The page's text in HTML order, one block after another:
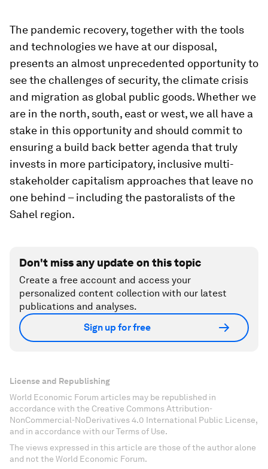
The pandemic recovery, together with the tools
and technologies we have at our disposal,
presents an almost unprecedented opportunity to
see the challenges of security, the climate crisis
and migration as global public goods. Whether we
are in the north, south, east or west, we all have a
stake in this opportunity and should commit to
ensuring a build back better agenda that truly
invests in more participatory, inclusive multi-
stakeholder capitalism approaches that leave no
one behind – including the pastoralists of the
Sahel region.
Don't miss any update on this topic
Create a free account and access your
personalized content collection with our latest
publications and analyses.
Sign up for free
License and Republishing
World Economic Forum articles may be republished in
accordance with the Creative Commons Attribution-
NonCommercial-NoDerivatives 4.0 International Public License,
and in accordance with our Terms of Use.
The views expressed in this article are those of the author alone
and not the World Economic Forum.